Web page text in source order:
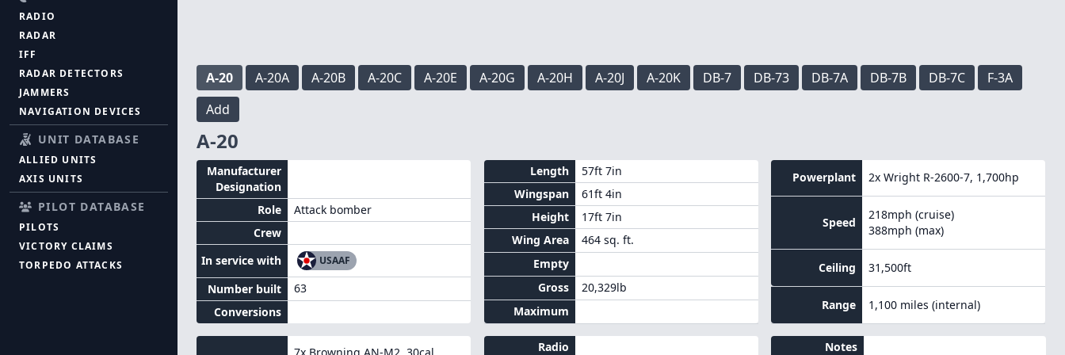
RADIO
RADAR
IFF
RADAR DETECTORS
JAMMERS
NAVIGATION DEVICES
UNIT DATABASE
ALLIED UNITS
AXIS UNITS
PILOT DATABASE
PILOTS
VICTORY CLAIMS
TORPEDO ATTACKS
A-20 A-20A A-20B A-20C A-20E A-20G A-20H A-20J A-20K DB-7 DB-73 DB-7A DB-7B DB-7C
F-3A
Add
A-20
Manufacturer
Designation
Role
Attack bomber
Crew
In service with
USAAF
Number built
63
Conversions
Length
57ft 7in
Wingspan
61ft 4in
Height
17ft 7in
Wing Area
464 sq. ft.
Empty
Gross
20,329lb
Maximum
Powerplant 2xWright R-2600-7, 1,700hp
Speed
218mph (cruise)
388mph (max)
Ceiling 31,500ft
Range 1,100 miles (internal)
Radio Notes